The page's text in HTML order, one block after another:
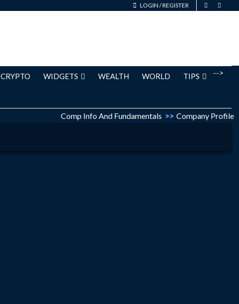
LOGIN /REGISTER
-->
CRYPTO WIDGETS WEALTH WORLD TIPS
Comp Info And Fundamentals >> Company Profile